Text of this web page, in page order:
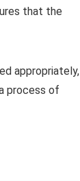
that the
appropriately,
process of